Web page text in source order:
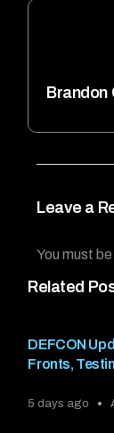
Related
DEFCON
Fronts,
5 days ago
Brandon
Leave a
You must be